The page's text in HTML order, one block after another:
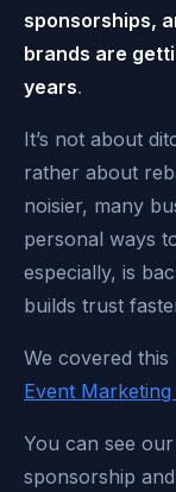
sponsorships,
brands are
years.
It’s not about
rather about
noisier, many
personal ways
especially, is
builds trust
We covered
Event
You can see
sponsorship